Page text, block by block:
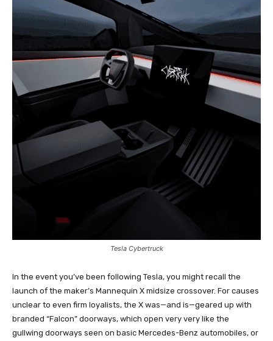
Tesla Cybertruck
In the event you’ve been following Tesla, you might recall the
launch of the maker’s Mannequin X midsize crossover. For causes
unclear to even firm loyalists, the X was—and is—geared up with
branded “Falcon” doorways, which open very very like the
gullwing doorways seen on basic Mercedes-Benz automobiles, or